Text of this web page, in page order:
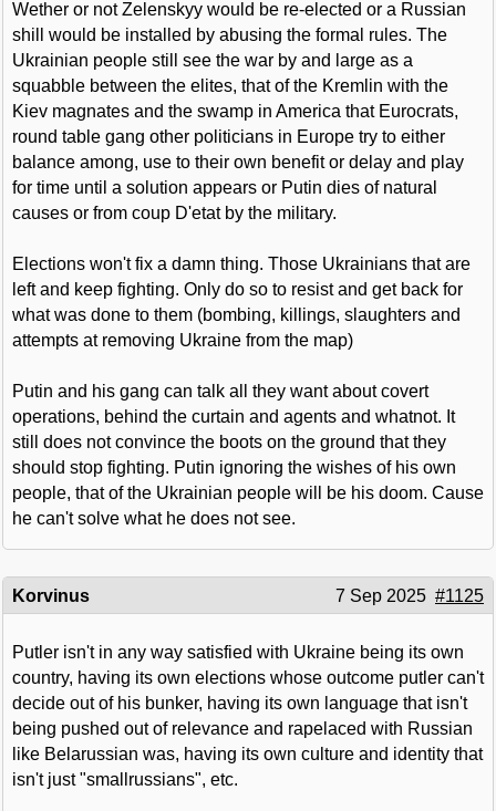
Wether or not Zelenskyy would be re-elected or a Russian
shill would be installed by abusing the formal rules. The
Ukrainian people still see the war by and large as a
squabble between the elites, that of the Kremlin with the
Kiev magnates and the swamp in America that Eurocrats,
round table gang other politicians in Europe try to either
balance among, use to their own benefit or delay and play
for time until a solution appears or Putin dies of natural
causes or from coup D'etat by the military.
Elections won't fix a damn thing. Those Ukrainians that are
left and keep fighting. Only do so to resist and get back for
what was done to them (bombing, killings, slaughters and
attempts at removing Ukraine from the map)
Putin and his gang can talk all they want about covert
operations, behind the curtain and agents and whatnot. It
still does not convince the boots on the ground that they
should stop fighting. Putin ignoring the wishes of his own
people, that of the Ukrainian people will be his doom. Cause
he can't solve what he does not see.
Korvinus 7 Sep 2025 #1125
Putler isn't in any way satisfied with Ukraine being its own
country, having its own elections whose outcome putler can't
decide out of his bunker, having its own language that isn't
being pushed out of relevance and rapelaced with Russian
like Belarussian was, having its own culture and identity that
isn't just "smallrussians", etc.